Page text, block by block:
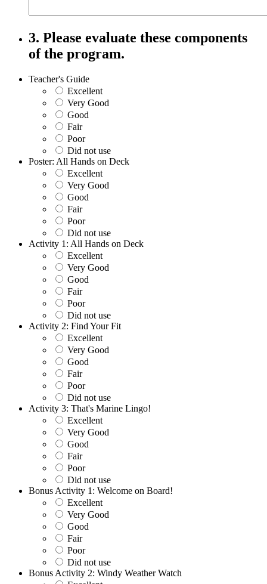
3. Please evaluate these components
of the program.
Teacher's Guide
Excellent
Very Good
Good
Fair
Poor
Did not use
Poster: All Hands on Deck
Excellent
Very Good
Good
Fair
Poor
Did not use
Activity 1: All Hands on Deck
Excellent
Very Good
Good
Fair
Poor
Did not use
Activity 2: Find Your Fit
Excellent
Very Good
Good
Fair
Poor
Did not use
Activity 3: That's Marine Lingo!
Excellent
Very Good
Good
Fair
Poor
Did not use
Bonus Activity 1: Welcome on Board!
Excellent
Very Good
Good
Fair
Poor
Did not use
Bonus Activity 2: Windy Weather Watch